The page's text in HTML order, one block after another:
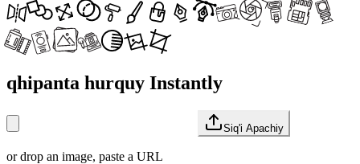
qhipanta hurquy Instantly
Siq'i Apachiy
or drop an image, paste a URL